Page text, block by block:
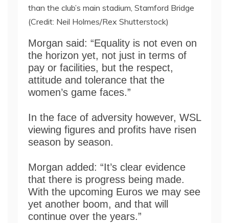
than the club’s main stadium, Stamford Bridge
(Credit: Neil Holmes/Rex Shutterstock)
Morgan said: “Equality is not even on
the horizon yet, not just in terms of
pay or facilities, but the respect,
attitude and tolerance that the
women’s game faces.”
In the face of adversity however, WSL
viewing figures and profits have risen
season by season.
Morgan added: “It’s clear evidence
that there is progress being made.
With the upcoming Euros we may see
yet another boom, and that will
continue over the years.”